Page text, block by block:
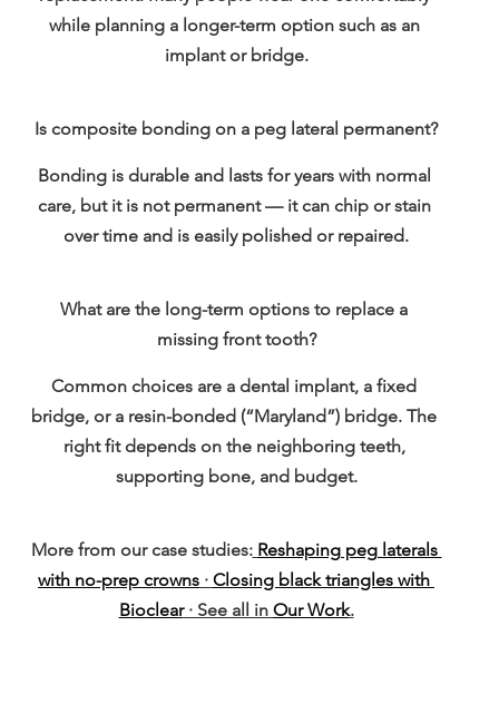
while planning a longer-term option such as an
implant or bridge.
Is composite bonding on a peg lateral permanent?
Bonding is durable and lasts for years with normal
care, but it is not permanent — it can chip or stain
over time and is easily polished or repaired.
What are the long-term options to replace a
missing front tooth?
Common choices are a dental implant, a fixed
bridge, or a resin-bonded (“Maryland”) bridge. The
right fit depends on the neighboring teeth,
supporting bone, and budget.
More from our case studies: Reshaping peg laterals
with no-prep crowns · Closing black triangles with
Bioclear · See all in Our Work.